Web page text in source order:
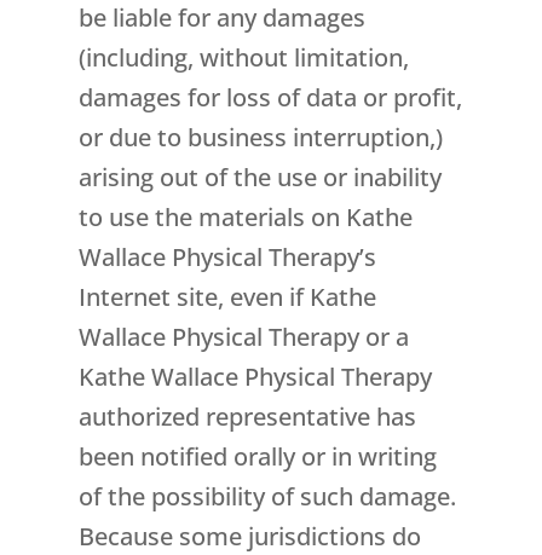
be liable for any damages
(including, without limitation,
damages for loss of data or profit,
or due to business interruption,)
arising out of the use or inability
to use the materials on Kathe
Wallace Physical Therapy’s
Internet site, even if Kathe
Wallace Physical Therapy or a
Kathe Wallace Physical Therapy
authorized representative has
been notified orally or in writing
of the possibility of such damage.
Because some jurisdictions do